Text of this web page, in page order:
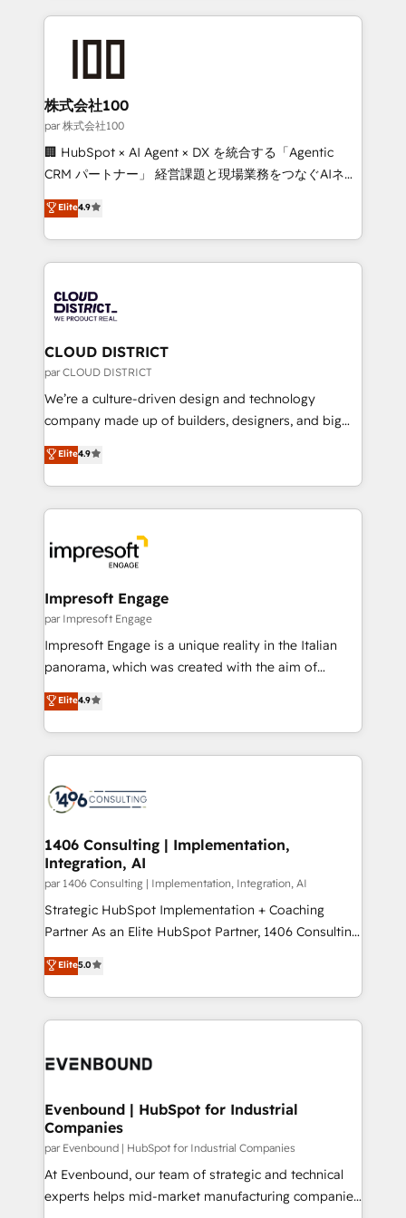
help businesses grow through technology, creativity,
AI and strategy. For over 12 years, we’ve delivered
end solutions that integrate CRM, AI automation,
inbound and loop marketing, content, and digital
creativity. Our multicultural team works in Spanish,
Portuguese, and English to design scalable strategies
that drive measurable growth. 🌎 Highlights: • 10+
Platform Migration Excellence. • Top 3 Partner of the
Year LATAM 2022, 2023, 2024, 2025. • Partner of the
business with HubSpot? Let Cebra’s experts help
you grow faster, smarter, and with impact.
株式会社100
par 株式会社100
🏢 HubSpot × AI Agent × DX を統合する「Agentic
CRM パートナー」 経営課題と現場業務をつなぐAIネイ
ティブ・エージェンシーとして、HubSpot Eliteの実装
力で顧客フロント業務を再設計します。 💡 100inc は何
をする会社か？ HubSpotを共通基盤に、AIエージェン
トを組み込んだ顧客フロント業務（マーケティング・営
ィブ・エージェンシーです。事業部・グループ会社・部
門が分立する組織で、データと業務プロセスのサイロ化
を、CRMを軸とした全社共通基盤に再構築します。意
思決定者・PMO・現場担当者に並走します。 1️⃣
HubSpot導入・活用支援 顧客データの一元化から、
GTMの見える化・自動化まで。全Hub統合運用、デー
2️⃣ AIエージェント組織構築 営業・マーケティング業務
の一部をAIが自律実行する組織への移行を設計・実装。
DX × AI推進のPMO伴走支援 複数部門をまたぐDX×AI変
革を、構想から実装・定着までPMOとして主導。「設
の統合・浸透・変革管理を実行します。 ▸ CMS戦略設
計・構築：リード獲得・CVR・SEOを前提にした情報設
計・導線設計・テンプレート設計をContent Hubで一体
提供。 ▸ 既存CRM・MAからの移行支援：Salesforce・
Marketo・Pardot等からの移行、カスタム設計、履歴
ンツとサイト構造を最適化。 🏆 なぜ100incを選ぶの
か？ ✓ HubSpot Eliteパートナー認定 ✓ HubSpotアワ
ード受賞・HUGリーダー ✓ ISO27001:2022 /
HubSpot大百科 出版 CRM・AI活用に関するご相談、現
状整理の壁打ちなど、構想段階からお気軽にお問い合わ
せください。
Elite4.9
CLOUD DISTRICT
par CLOUD DISTRICT
We’re a culture-driven design and technology
company made up of builders, designers, and big
thinkers. We blend strategy, design, and
development—always fueled by curiosity—to turn
ideas, opportunities, and challenges into meaningful
experiences. To us, technology is more than just
and—most importantly—simple. That’s why we lean
into bold ideas and shape them into thoughtful
products and strategies that actually make a
difference.
Elite4.9
Impresoft Engage
par Impresoft Engage
Impresoft Engage is a unique reality in the Italian
panorama, which was created with the aim of
putting Customer Experience at the center by
creating digital environments capable of integrating
people, processes and data. We offer the best
digital solutions on the market, ranging from CRM
marketing automation to online and offline sales
processes through Customer Service Management,
allowing companies to optimize processes and meet
the needs of the customer. We are part of Impresoft
Group, a group of specialized and complementary
companies that divide their offer into 4
Competence Centers: Smart Manufacturing,
The synergies generated by these integrations,
together with the combination of talents, skills,
to accompany companies on their digital
Elite4.9
1406 Consulting | Implementation,
Integration, AI
par 1406 Consulting | Implementation, Integration, AI
Strategic HubSpot Implementation + Coaching
Partner As an Elite HubSpot Partner, 1406 Consulting
helps mid-market revenue teams transform how
they sell, market, and serve. We don't just build your
HubSpot—we teach your team to own it, then stay
to help you keep winning. What We Do ⚙️ CRM
Data & Content 📈 Sales & Marketing Alignment +
Agent Creation 🔄 Custom Integrations & Data
Migration Why 1406 We become part of your team.
Your team learns while we build. We fix what others
broke. Built for mid-market reality—practical
solutions that work with your actual headcount and
Elite5.0
Evenbound | HubSpot for Industrial
Companies
par Evenbound | HubSpot for Industrial Companies
At Evenbound, our team of strategic and technical
experts helps mid-market manufacturing companies